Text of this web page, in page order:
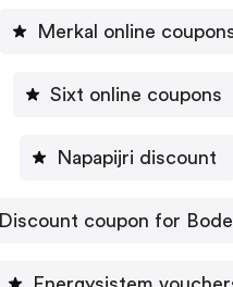
Merkal online
Sixt online coupons
Napapijri discount
Discount coupon for